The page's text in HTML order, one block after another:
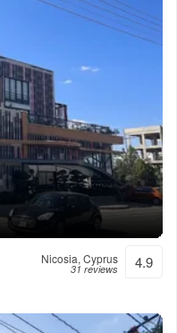
Nicosia, Cyprus
31 reviews 4.9